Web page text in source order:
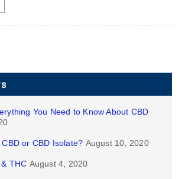
You Need to Know About CBD
or CBD Isolate? August 10, 2020
THC August 4, 2020